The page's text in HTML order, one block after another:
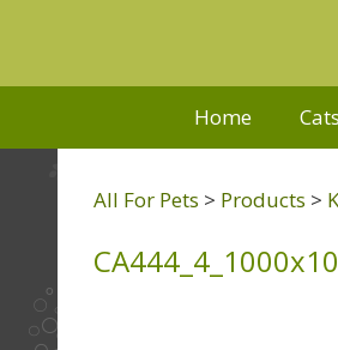
Home Cats
All For Pets > Products >